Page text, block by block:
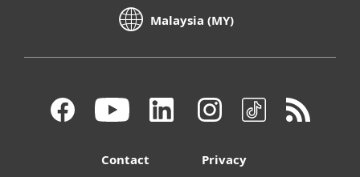
Malaysia (MY)
Contact
Privacy